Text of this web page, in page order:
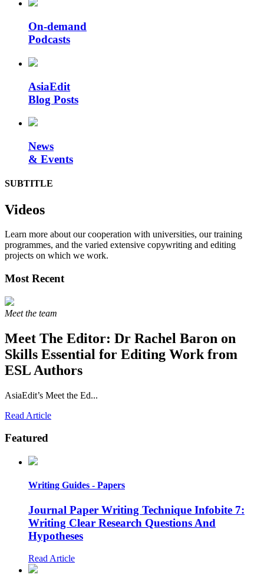
On-demand
Podcasts
AsiaEdit
Blog Posts
News
& Events
SUBTITLE
Videos
Learn more about our cooperation with universities, our training
programmes, and the varied extensive copywriting and editing
projects on which we work.
Most Recent
Meet the team
Meet The Editor: Dr Rachel Baron on
Skills Essential for Editing Work from
ESL Authors
AsiaEdit’s Meet the Ed...
Read Article
Featured
Writing Guides - Papers
Journal Paper Writing Technique Infobite 7:
Writing Clear Research Questions And
Hypotheses
Read Article